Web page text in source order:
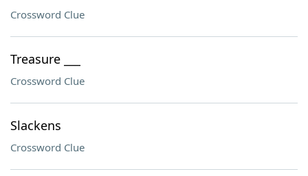
Crossword Clue
Treasure ___
Crossword Clue
Slackens
Crossword Clue